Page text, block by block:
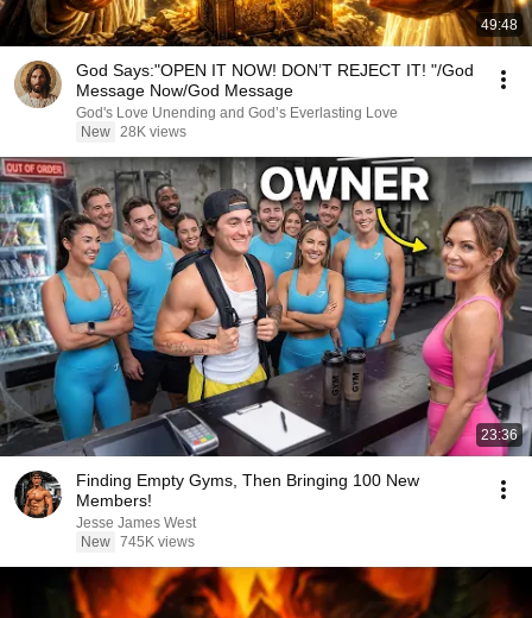
49:48
God Says:"OPEN IT NOW! DON’T REJECT IT! "/God
Message Now/God Message
God's Love Unending and God’s Everlasting Love
New 28K views
23:36
Finding Empty Gyms, Then Bringing 100 New
Members!
Jesse James West
New 745K views